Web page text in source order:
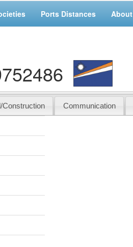
Ports Distances About
Construction Communication